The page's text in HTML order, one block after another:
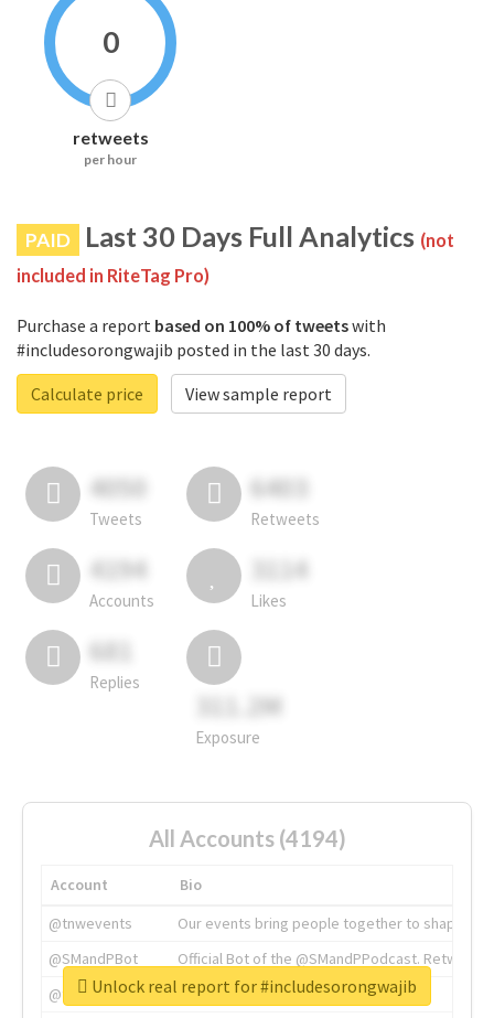
0
retweets
per hour
PAID Last 30 Days Full Analytics (not
included in RiteTag Pro)
Purchase a report based on 100% of tweetswith
#includesorongwajib posted in the last 30 days.
Calculate price
View sample report
4050
Tweets
6403
Retweets
4194
Accounts
3114
Likes
681
Replies
311.2M
Exposure
All Accounts (4194)
Account
Bio
@tnwevents
Our events bring people together to shape the
@SMandPBot
Official Bot of the @SMandPPodcast.
@thenextweb
The heart of tech.
Unlock real report for #includesorongwajib